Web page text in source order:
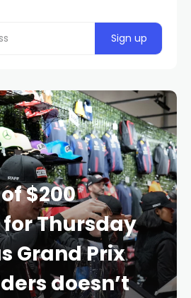
of $200
Thursday
Grand Prix
doesn’t